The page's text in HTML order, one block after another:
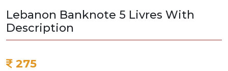
Lebanon Banknote 5 Livres With
Description
275